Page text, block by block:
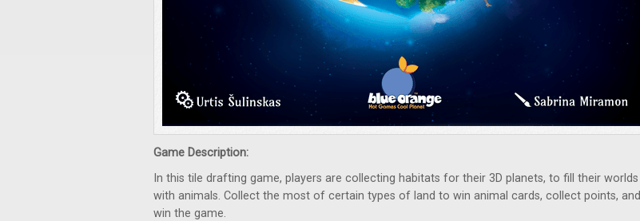
Game Description:
In this tile drafting game, players are collecting habitats for their 3D planets, to fill their worlds
with animals. Collect the most of certain types of land to win animal cards, collect points, and
win the game.